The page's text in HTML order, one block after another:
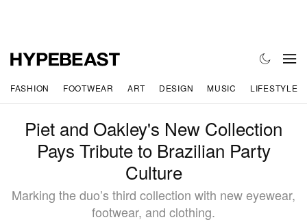
FASHION FOOTWEAR ART DESIGN MUSIC LIFESTYLE
Piet and Oakley's New Collection
Pays Tribute to Brazilian Party
Culture
Marking the duo’s third collection with new eyewear,
footwear, and clothing.